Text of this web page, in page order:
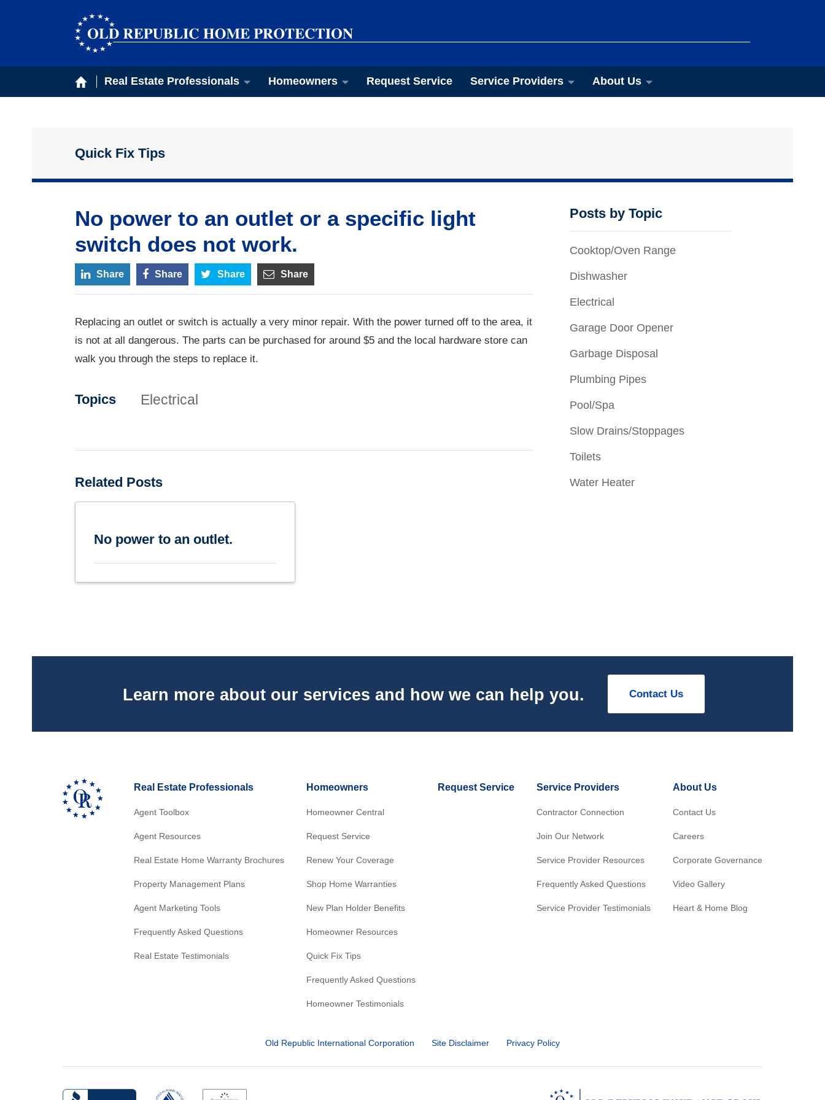
Real Estate Professionals Homeowners Request Service Service Providers About Us
Quick Fix Tips
No power to an outlet or a specific light
switch does not work.
Share Share Share Share
Replacing an outlet or switch is actually a very minor repair. With the power turned off to the area, it
is not at all dangerous. The parts can be purchased for around $5 and the local hardware store can
walk you through the steps to replace it.
Topics Electrical
Related Posts
No power to an outlet.
Posts by Topic
Cooktop/Oven Range
Dishwasher
Electrical
Garage Door Opener
Garbage Disposal
Plumbing Pipes
Pool/Spa
Slow Drains/Stoppages
Toilets
Water Heater
Learn more about our services and how we can help you. Contact Us
Real Estate Professionals
Agent Toolbox
Agent Resources
Real Estate Home Warranty Brochures
Property Management Plans
Agent Marketing Tools
Frequently Asked Questions
Real Estate Testimonials
Homeowners
Homeowner Central
Request Service
Renew Your Coverage
Shop Home Warranties
New Plan Holder Benefits
Homeowner Resources
Quick Fix Tips
Frequently Asked Questions
Homeowner Testimonials
Request Service Service Providers
Contractor Connection
Join Our Network
Service Provider Resources
Frequently Asked Questions
Service Provider Testimonials
About Us
Contact Us
Careers
Corporate Governance
Video Gallery
Heart & Home Blog
Old Republic International Corporation Site Disclaimer Privacy Policy